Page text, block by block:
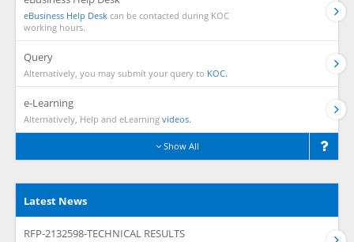
eBusiness Help Desk can be contacted during KOC
working hours.
Query
Alternatively, you may submit your query to KOC.
e-Learning
Alternatively, Help and eLearning videos.
Show All
Latest News
RFP-2132598-TECHNICAL RESULTS